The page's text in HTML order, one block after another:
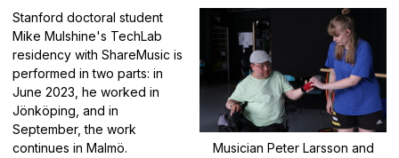
Musician Peter Larsson and
Stanford doctoral student
Mike Mulshine's TechLab
residency with ShareMusic is
performed in two parts: in
June 2023, he worked in
Jönköping, and in
September, the work
continues in Malmö.